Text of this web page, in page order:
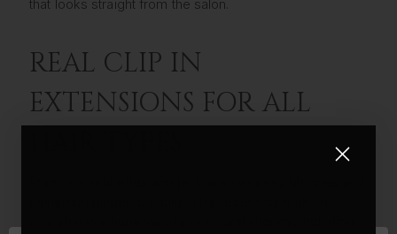
that looks straight from the salon.
REAL CLIP IN
EXTENSIONS FOR ALL